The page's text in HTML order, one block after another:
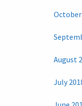
October
August
July